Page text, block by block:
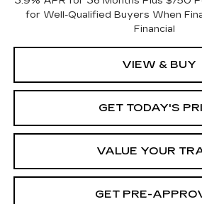
for Well-Qualified Buyers When
Financial
VIEW & BUY
GET TODAY'S
VALUE YOUR
GET PRE-